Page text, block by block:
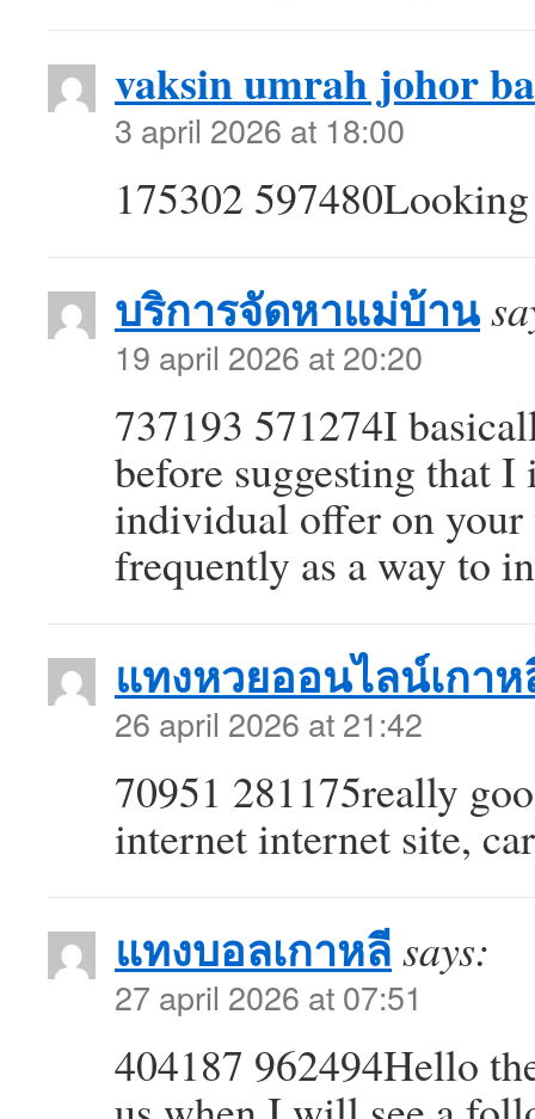
vaksin umrah johor
3 april 2026 at 18:00
175302
บริการจัดหาแม่บ้าน
19 april 2026 at 20:20
737193 571274I
before suggesting that
individual offer on your
frequently as a way to
แทงหวยออนไลน์เกา
26 april 2026 at 21:42
70951 281175really
internet internet site,
แทงบอลเกาหลี says:
27 april 2026 at 07:51
404187 962494Hello